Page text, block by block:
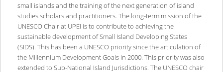
small islands and the training of the next generation of island
studies scholars and practitioners. The long-term mission of the
UNESCO Chair at UPEI is to contribute to achieving the
sustainable development of Small Island Developing States
(SIDS). This has been a UNESCO priority since the articulation of
the Millennium Development Goals in 2000. This priority was also
extended to Sub-National Island Jurisdictions. The UNESCO chair